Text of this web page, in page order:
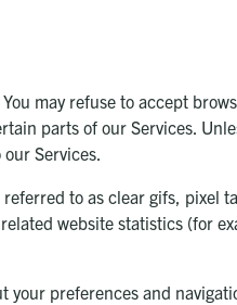
may refuse to accept
parts of our Services.
Services.
to as clear gifs, pixel
website statistics (for
your preferences and